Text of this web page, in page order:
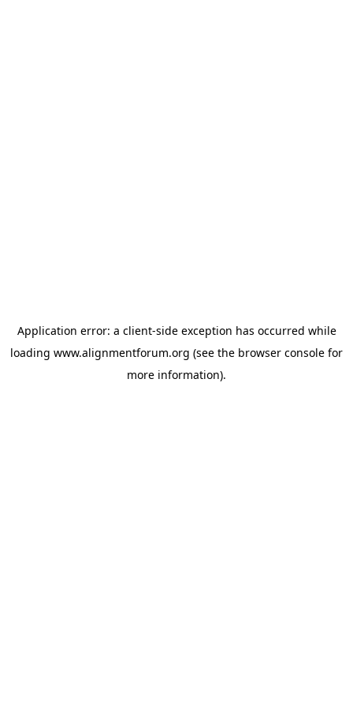
Application error: a client-side exception has occurred while
loading www.alignmentforum.org (see the browser console for
more information).